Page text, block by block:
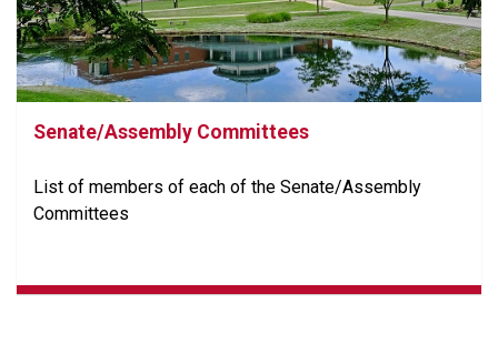
Senate/Assembly Committees
List of members of each of the Senate/Assembly
Committees